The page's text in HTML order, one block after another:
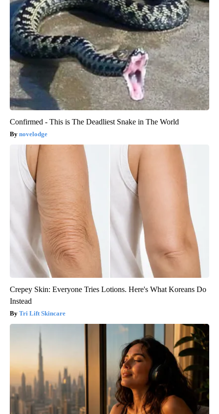
Confirmed - This is The Deadliest Snake in The World
novelodge
Crepey Skin: Everyone Tries Lotions. Here's What Koreans Do
Instead
Tri Lift Skincare